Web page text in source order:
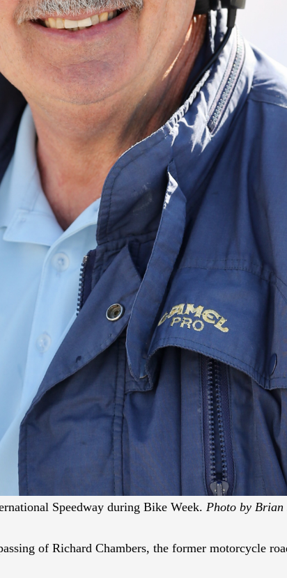
Speedway during Bike Week. Photo by Brian
of Richard Chambers, the former motorcycle